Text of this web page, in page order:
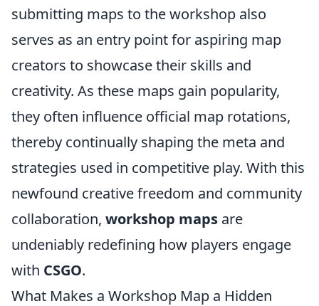
submitting maps to the workshop also
serves as an entry point for aspiring map
creators to showcase their skills and
creativity. As these maps gain popularity,
they often influence official map rotations,
thereby continually shaping the meta and
strategies used in competitive play. With this
newfound creative freedom and community
collaboration, workshop maps are
undeniably redefining how players engage
with CSGO.
What Makes a Workshop Map a Hidden